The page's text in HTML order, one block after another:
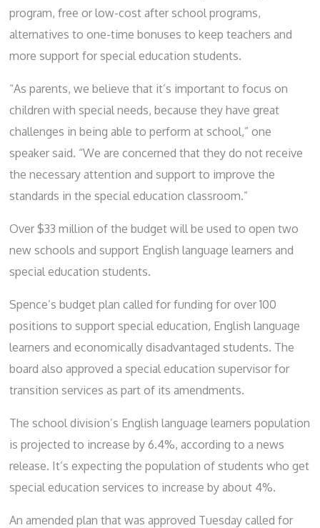
program, free or low-cost after school programs,
alternatives to one-time bonuses to keep teachers and
more support for special education students.
“As parents, we believe that it’s important to focus on
children with special needs, because they have great
challenges in being able to perform at school,” one
speaker said. “We are concerned that they do not receive
the necessary attention and support to improve the
standards in the special education classroom.”
Over $33 million of the budget will be used to open two
new schools and support English language learners and
special education students.
Spence’s budget plan called for funding for over 100
positions to support special education, English language
learners and economically disadvantaged students. The
board also approved a special education supervisor for
transition services as part of its amendments.
The school division’s English language learners population
is projected to increase by 6.4%, according to a news
release. It’s expecting the population of students who get
special education services to increase by about 4%.
An amended plan that was approved Tuesday called for